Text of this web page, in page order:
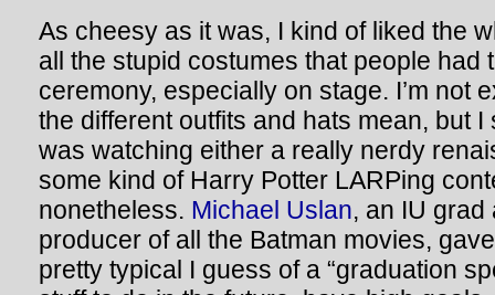
As cheesy as it was, I kind of liked the
all the stupid costumes that people had
ceremony, especially on stage. I’m not
the different outfits and hats mean, but
was watching either a really nerdy
some kind of Harry Potter LARPing
nonetheless. Michael Uslan, an IU
producer of all the Batman movies,
pretty typical I guess of a “graduation